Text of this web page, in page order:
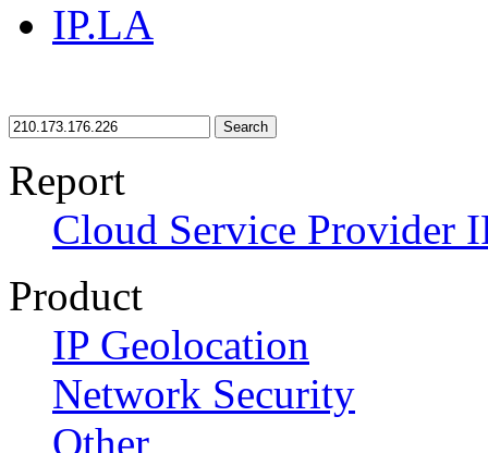
IP.LA
Search
Report
Cloud Service Provider
Product
IP Geolocation
Network Security
Other